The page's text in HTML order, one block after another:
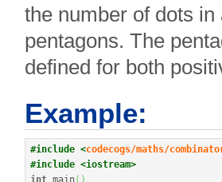
the number of dots
pentagons. The
defined for both
Example:
#include <codecogs/maths/
#include <iostream>
int main( )